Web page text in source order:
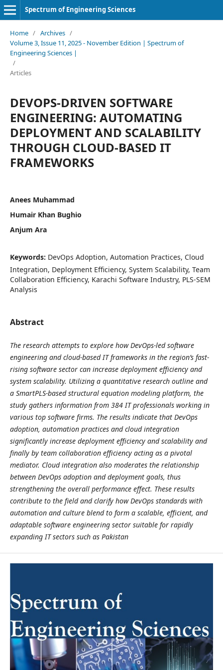
Spectrum of Engineering Sciences
Home / Archives /
Volume 3, Issue 11, 2025 - November Edition | Spectrum of
Engineering Sciences |
/
Articles
DEVOPS-DRIVEN SOFTWARE
ENGINEERING: AUTOMATING
DEPLOYMENT AND SCALABILITY
THROUGH CLOUD-BASED IT
FRAMEWORKS
Anees Muhammad
Humair Khan Bughio
Anjum Ara
Keywords: DevOps Adoption, Automation Practices, Cloud
Integration, Deployment Efficiency, System Scalability, Team
Collaboration Efficiency, Karachi Software Industry, PLS-SEM
Analysis
Abstract
The research attempts to explore how DevOps-led software
engineering and cloud-based IT frameworks in the region’s fast-
rising software sector can increase deployment efficiency and
system scalability. Utilizing a quantitative research outline and
a SmartPLS-based structural equation modeling platform, the
study gathers information from 384 IT professionals working in
various top software firms. The results indicate that DevOps
adoption, automation practices and cloud integration
significantly increase deployment efficiency and scalability and
finally by team collaboration efficiency acting as a pivotal
mediator. Cloud integration also moderates the relationship
between DevOps adoption and deployment goals, thus
strengthening the overall performance effect. These results
contribute to the field and clarify how DevOps standards with
automation and culture blend to form a scalable, efficient, and
adaptable software engineering sector suitable for rapidly
expanding IT sectors such as Pakistan